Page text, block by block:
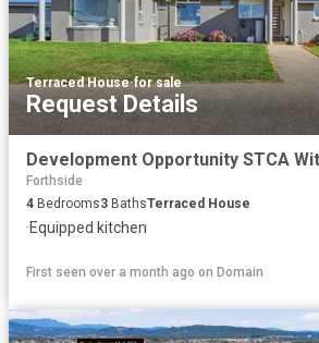
Terraced House·for sale
Request Details
Forthside
4 Bedrooms3 BathsTerraced House
·Equipped kitchen
First seen over a month ago on Domain